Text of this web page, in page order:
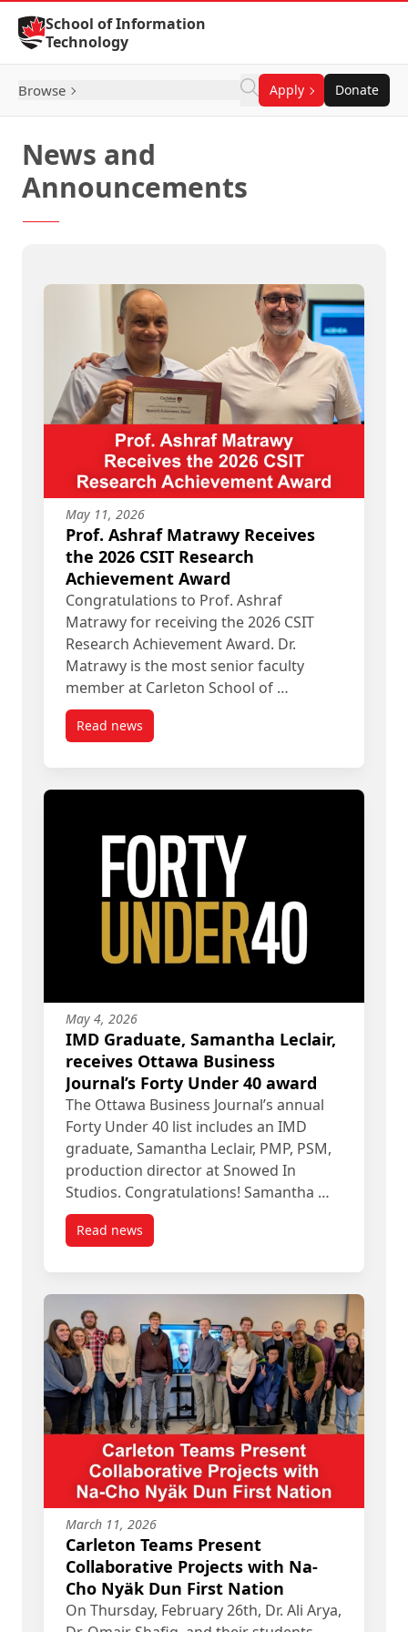
Skip to Content
School of Information
Technology
Browse Apply Donate
News and
Announcements
May 11, 2026
Prof. Ashraf Matrawy Receives
the 2026 CSIT Research
Achievement Award
Congratulations to Prof. Ashraf
Matrawy for receiving the 2026 CSIT
Research Achievement Award. Dr.
Matrawy is the most senior faculty
member at Carleton School of …
Read newspost Prof. Ashraf Matrawy Receives the 2026
May 4, 2026
IMD Graduate, Samantha Leclair,
receives Ottawa Business
Journal’s Forty Under 40 award
The Ottawa Business Journal’s annual
Forty Under 40 list includes an IMD
graduate, Samantha Leclair, PMP, PSM,
production director at Snowed In
Studios. Congratulations! Samantha …
Read newspost IMD Graduate, Samantha Leclair, receives
March 11, 2026
Carleton Teams Present
Collaborative Projects with Na-
Cho Nyäk Dun First Nation
On Thursday, February 26th, Dr. Ali Arya,